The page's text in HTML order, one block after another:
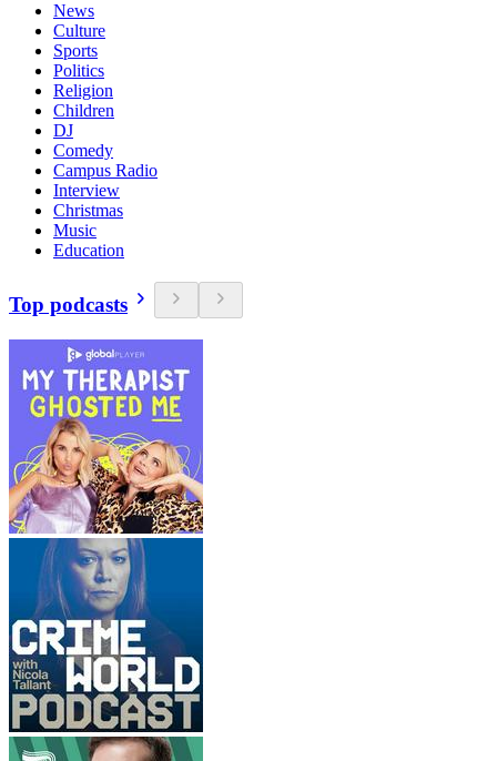
News
Culture
Sports
Politics
Religion
Children
DJ
Comedy
Campus Radio
Interview
Christmas
Music
Education
Top podcasts